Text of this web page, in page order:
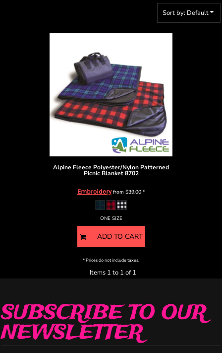
Sort by: Default
Alpine Fleece Polyester/Nylon Patterned
Picnic Blanket 8702
Embroideryfrom $39.00 *
ONE SIZE
ADD TO CART
* Prices do not include taxes.
Items 1 to 1 of 1
SUBSCRIBE TO OUR
NEWSLETTER